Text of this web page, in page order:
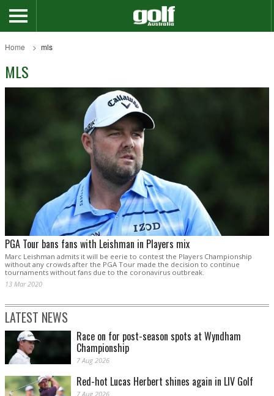
Home mls
MLS
PGA Tour bans fans with Leishman in Players mix
Marc Leishman admits it will be eerie to contest the Players Championship
without any crowds after the PGA Tour made the decision to continue
tournaments without fans due to the coronavirus outbreak.
13 Mar 2020
LATEST NEWS
Race on for post-season spots at Wyndham
Championship
7 Aug 2026
Red-hot Lucas Herbert shines again in LIV Golf
7 Aug 2026